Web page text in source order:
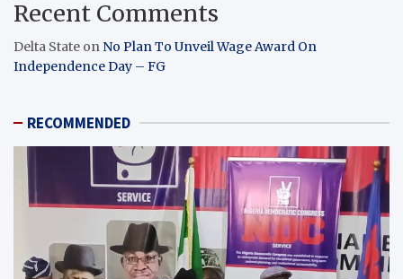
Recent Comments
Delta State on No Plan To Unveil Wage Award On
Independence Day – FG
RECOMMENDED